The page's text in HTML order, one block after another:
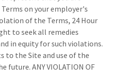
on your employer's
of the Terms, 24 Hour
to seek all remedies
in equity for such violations.
to the Site and use of the
future. ANY VIOLATION OF